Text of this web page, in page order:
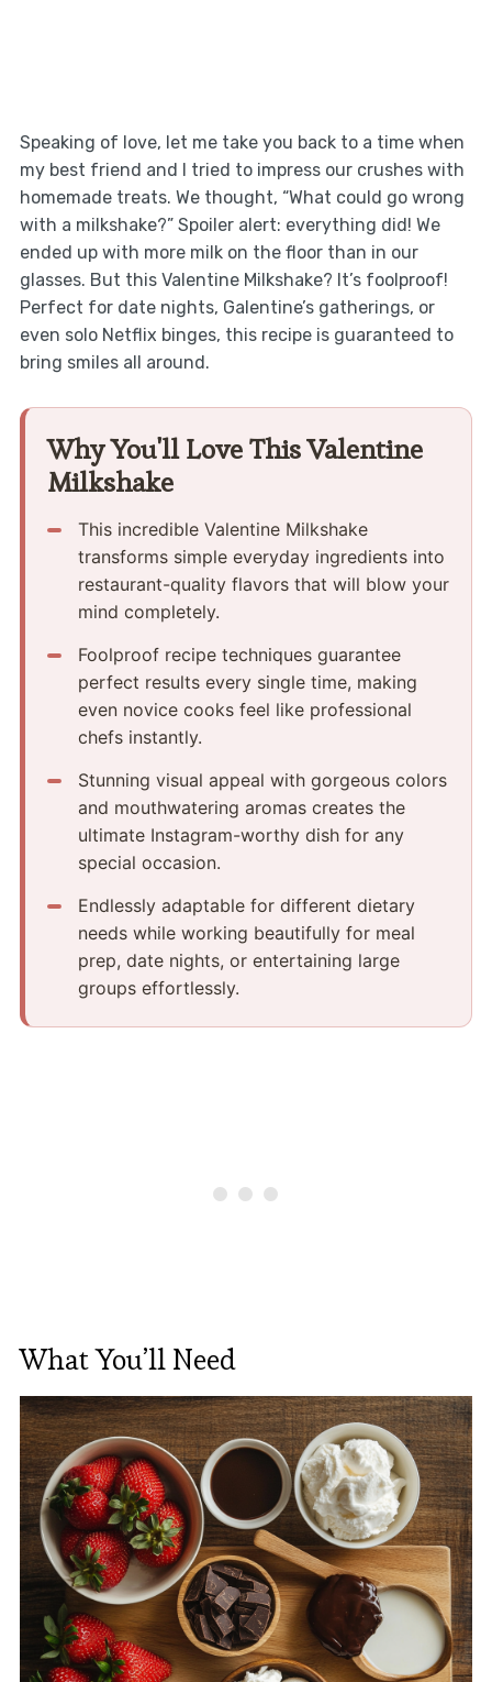
Speaking of love, let me take you back to a time when
my best friend and I tried to impress our crushes with
homemade treats. We thought, “What could go wrong
with a milkshake?” Spoiler alert: everything did! We
ended up with more milk on the floor than in our
glasses. But this Valentine Milkshake? It’s foolproof!
Perfect for date nights, Galentine’s gatherings, or
even solo Netflix binges, this recipe is guaranteed to
bring smiles all around.
Why You'll Love This Valentine
Milkshake
This incredible Valentine Milkshake
transforms simple everyday ingredients into
restaurant-quality flavors that will blow your
mind completely.
Foolproof recipe techniques guarantee
perfect results every single time, making
even novice cooks feel like professional
chefs instantly.
Stunning visual appeal with gorgeous colors
and mouthwatering aromas creates the
ultimate Instagram-worthy dish for any
special occasion.
Endlessly adaptable for different dietary
needs while working beautifully for meal
prep, date nights, or entertaining large
groups effortlessly.
What You’ll Need